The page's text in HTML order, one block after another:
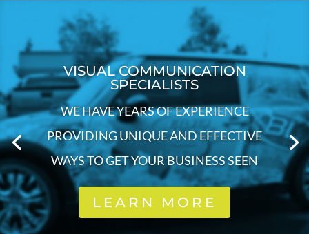
VISUAL COMMUNICATION
SPECIALISTS
WE HAVE YEARS OF EXPERIENCE
PROVIDING UNIQUE AND EFFECTIVE
WAYS TO GET YOUR BUSINESS SEEN
LEARN MORE